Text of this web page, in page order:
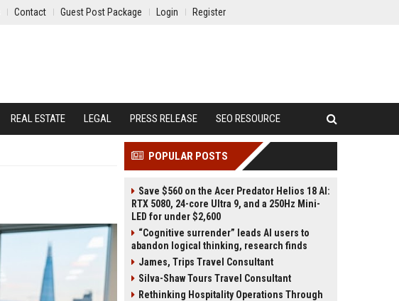
Contact Guest Post Package Login Register
REAL ESTATE LEGAL PRESS RELEASE SEO RESOURCE
POPULAR POSTS
Save $560 on the Acer Predator Helios 18 AI:
RTX 5080, 24-core Ultra 9, and a 250Hz Mini-
LED for under $2,600
“Cognitive surrender” leads AI users to
abandon logical thinking, research finds
James, Trips Travel Consultant
Silva-Shaw Tours Travel Consultant
Rethinking Hospitality Operations Through